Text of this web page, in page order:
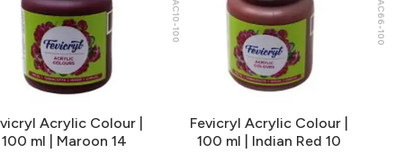
Acrylic Colour |
100 ml | Maroon 14
FYAC10-100
Fevicryl Acrylic Colour |
100 ml | Indian Red 10
FYAC66-100